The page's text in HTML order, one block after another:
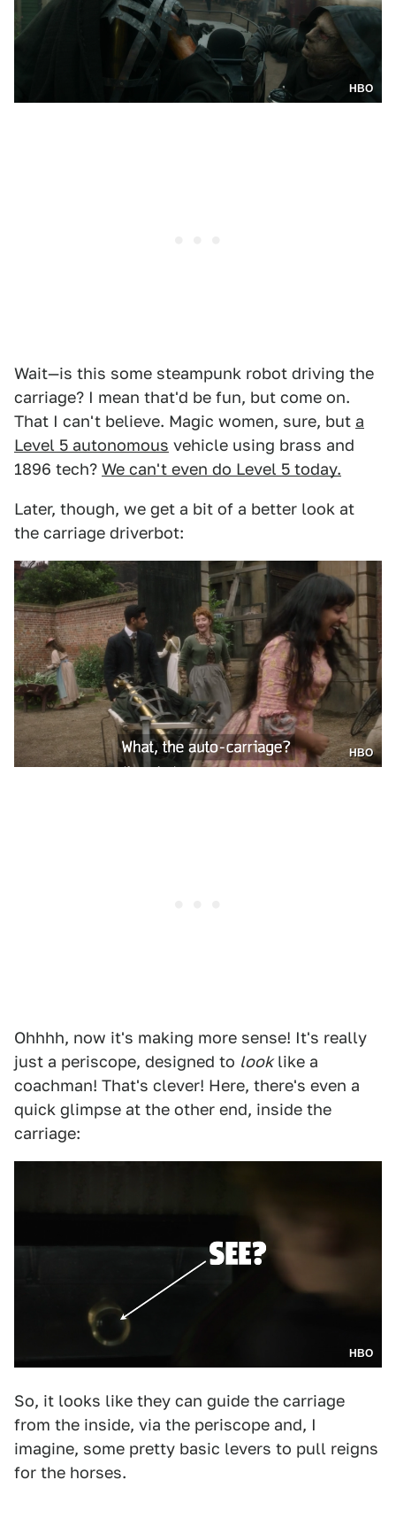
HBO
Wait—is this some steampunk robot driving the
carriage? I mean that'd be fun, but come on.
That I can't believe. Magic women, sure, but a
Level 5 autonomous vehicle using brass and
1896 tech? We can't even do Level 5 today.
Later, though, we get a bit of a better look at
the carriage driverbot:
HBO
Ohhhh, now it's making more sense! It's really
just a periscope, designed to looklike a
coachman! That's clever! Here, there's even a
quick glimpse at the other end, inside the
carriage:
HBO
So, it looks like they can guide the carriage
from the inside, via the periscope and, I
imagine, some pretty basic levers to pull reigns
for the horses.